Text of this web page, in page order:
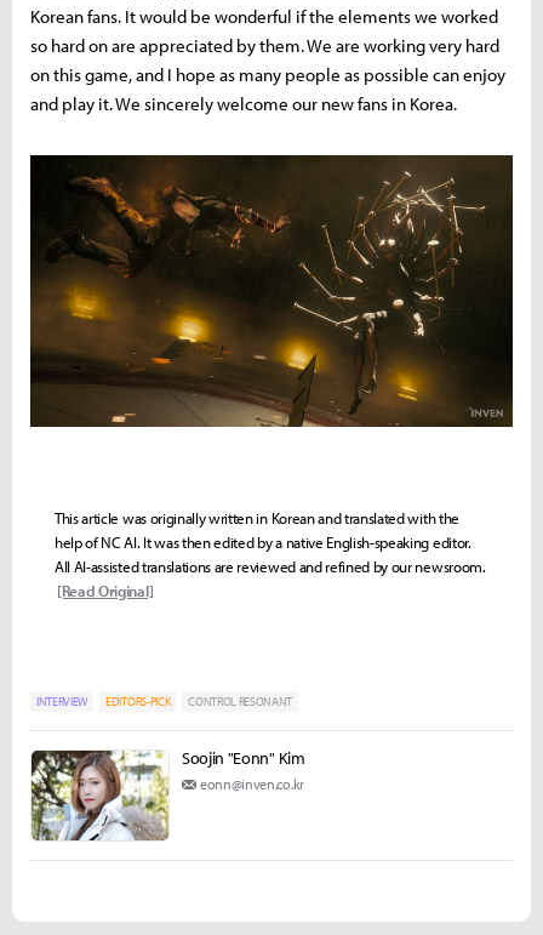
Korean fans. It would be wonderful if the elements we worked
so hard on are appreciated by them. We are working very hard
on this game, and I hope as many people as possible can enjoy
and play it. We sincerely welcome our new fans in Korea.
This article was originally written in Korean and translated with the
help of NC AI. It was then edited by a native English-speaking editor.
All AI-assisted translations are reviewed and refined by our newsroom.
[Read Original]
INTERVIEW EDITORS-PICK CONTROL RESONANT
Soojin "Eonn" Kim
eonn@inven.co.kr